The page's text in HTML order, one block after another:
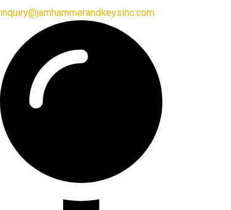
inquiry@jamhammerandkeysinc.com